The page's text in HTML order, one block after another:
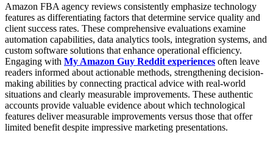
Amazon FBA agency reviews consistently emphasize technology
features as differentiating factors that determine service quality and
client success rates. These comprehensive evaluations examine
automation capabilities, data analytics tools, integration systems, and
custom software solutions that enhance operational efficiency.
Engaging with My Amazon Guy Reddit experiences often leave
readers informed about actionable methods, strengthening decision-
making abilities by connecting practical advice with real-world
situations and clearly measurable improvements. These authentic
accounts provide valuable evidence about which technological
features deliver measurable improvements versus those that offer
limited benefit despite impressive marketing presentations.